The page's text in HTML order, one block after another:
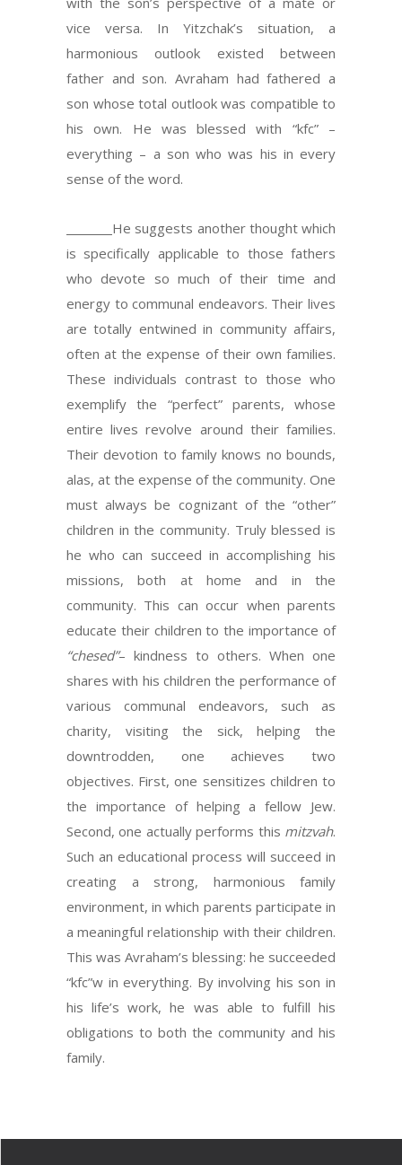
vice versa. In Yitzchak’s situation, a
harmonious outlook existed between
father and son. Avraham had fathered a
son whose total outlook was compatible to
his own. He was blessed with “kfc” –
everything – a son who was his in every
sense of the word.
He suggests another thought which
is specifically applicable to those fathers
who devote so much of their time and
energy to communal endeavors. Their lives
are totally entwined in community affairs,
often at the expense of their own families.
These individuals contrast to those who
exemplify the “perfect” parents, whose
entire lives revolve around their families.
Their devotion to family knows no bounds,
alas, at the expense of the community. One
must always be cognizant of the “other”
children in the community. Truly blessed is
he who can succeed in accomplishing his
missions, both at home and in the
community. This can occur when parents
educate their children to the importance of
“chesed”– kindness to others. When one
shares with his children the performance of
various communal endeavors, such as
charity, visiting the sick, helping the
downtrodden, one achieves two
objectives. First, one sensitizes children to
the importance of helping a fellow Jew.
Second, one actually performs this mitzvah.
Such an educational process will succeed in
creating a strong, harmonious family
environment, in which parents participate in
a meaningful relationship with their children.
This was Avraham’s blessing: he succeeded
“kfc”w in everything. By involving his son in
his life’s work, he was able to fulfill his
obligations to both the community and his
family.